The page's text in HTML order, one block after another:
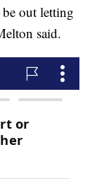
out letting
said.